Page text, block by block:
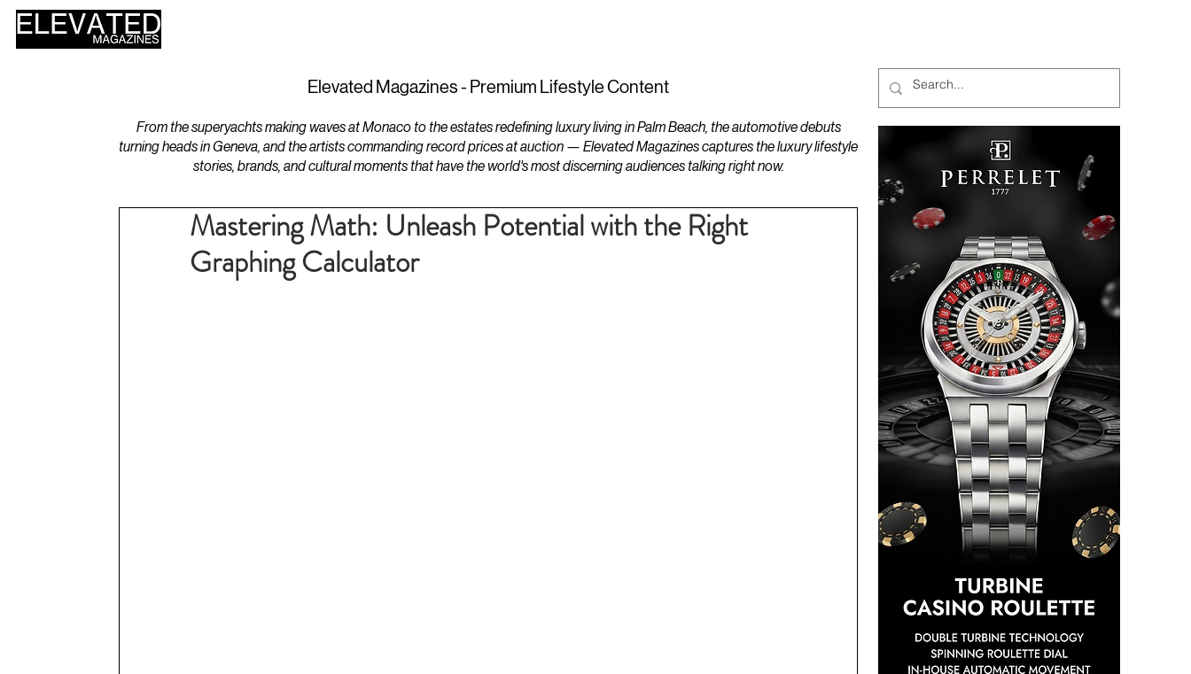
Elevated Magazines - Premium Lifestyle Content
From the superyachts making waves at Monaco to the estates redefining luxury living in Palm Beach, the automotive debuts
turning heads in Geneva, and the artists commanding record prices at auction — Elevated Magazines captures the luxury lifestyle
stories, brands, and cultural moments that have the world's most discerning audiences talking right now.
Mastering Math: Unleash Potential with the Right
Graphing Calculator